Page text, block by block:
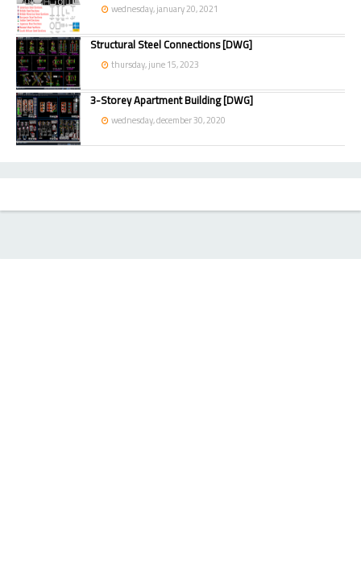
wednesday, january 20, 2021
Structural Steel Connections [DWG]
thursday, june 15, 2023
3-Storey Apartment Building [DWG]
wednesday, december 30, 2020